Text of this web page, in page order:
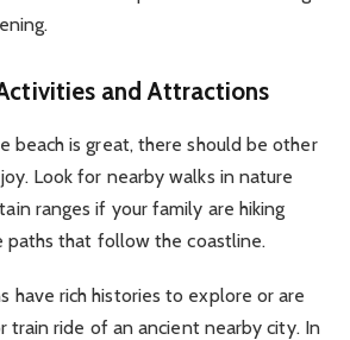
and Attractions
beach is great, there should be other
Look for nearby walks in nature
ranges if your family are hiking
paths that follow the coastline.
have rich histories to explore or are
train ride of an ancient nearby city. In